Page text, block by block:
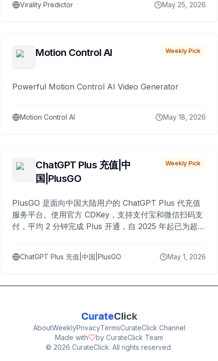
Virality Predictor May 25, 2026
Motion Control AI Weekly Pick
Powerful Motion Control AI Video Generator
Motion Control AI May 18, 2026
ChatGPT Plus 充值|中
国|PlusGO
Weekly Pick
PlusGO 是面向中国大陆用户的 ChatGPT Plus 代充值
服务平台。使用官方 CDKey，支持支付宝和微信扫码支
付，平均 2 分钟完成 Plus 开通，自 2025 年起已为超过
ChatGPT Plus 充值|中国|PlusGO May 1, 2026
CurateClick
AboutWeeklyPrivacyTermsCurateClick Channel
Made with
by CurateClick Team
© 2026 CurateClick. All rights reserved.